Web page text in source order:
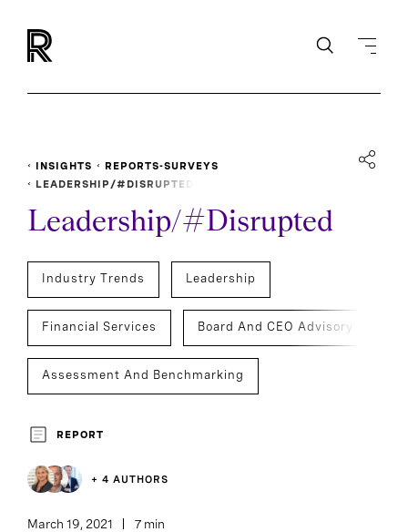
INSIGHTS
REPORTS-SURVEYS
LEADERSHIP/#DISRUPTED
Leadership/#Disrupted
Industry Trends Leadership
Financial Services Board And CEO Advisory
Assessment And Benchmarking
Executive Search
REPORT
+ 4 AUTHORS
March 19, 2021 7 min